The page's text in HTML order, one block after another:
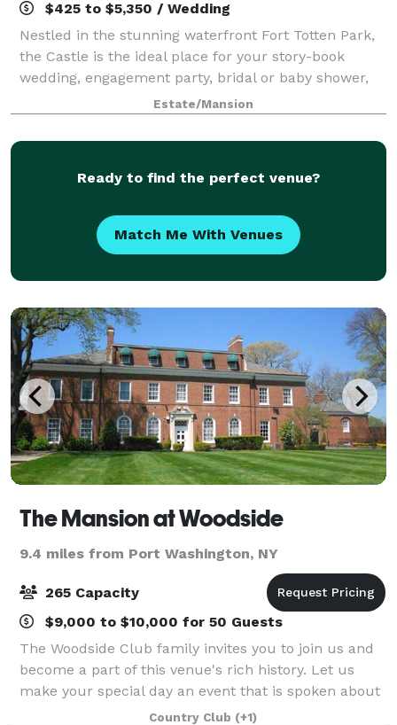
$425 to $5,350 / Wedding
Nestled in the stunning waterfront Fort Totten Park,
the Castle is the ideal place for your story-book
wedding, engagement party, bridal or baby shower,
reunion, or any other special event. Dating back to
1887, the landmark-designated Gothi
Estate/Mansion
Ready to find the perfect venue?
Match Me With Venues
The Mansion at Woodside
9.4 miles from Port Washington, NY
265 Capacity
$9,000 to $10,000 for 50 Guests
The Woodside Club family invites you to join us and
become a part of this venue's rich history. Let us
make your special day an event that is spoken about
Country Club (+1)